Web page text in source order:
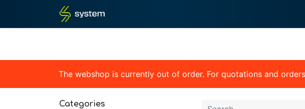
The webshop is currently out of order. For quotations and
Categories